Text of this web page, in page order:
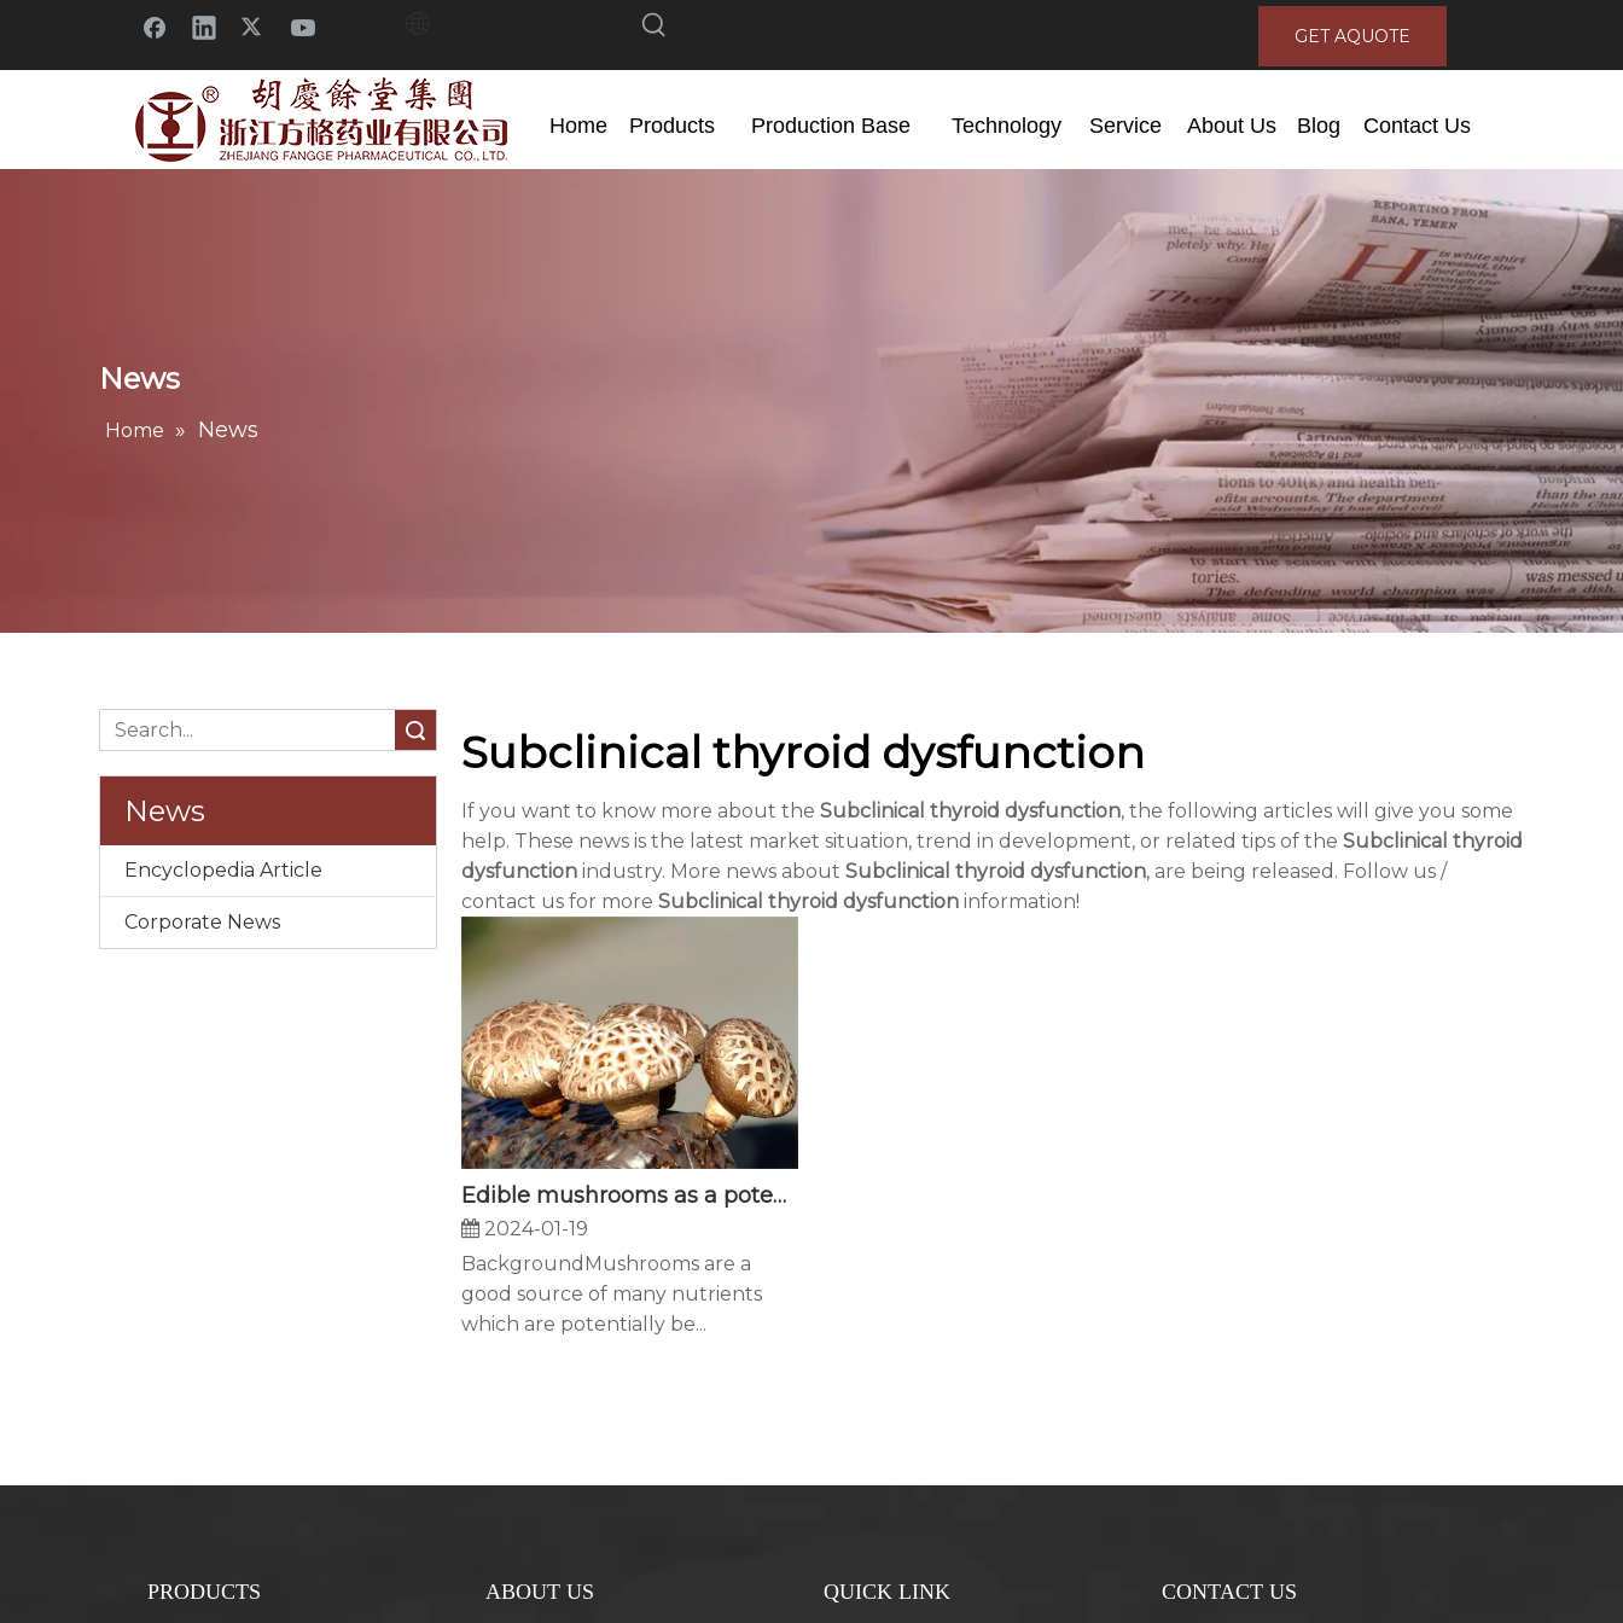
GET AQUOTE
Home Products Production Base Technology Service About Us Blog Contact Us
News
Home » News
News
Encyclopedia Article
Corporate News
Subclinical thyroid dysfunction
If you want to know more about the Subclinical thyroid dysfunction, the following articles will give you some
help. These news is the latest market situation, trend in development, or related tips of the Subclinical thyroid
dysfunction industry. More news about Subclinical thyroid dysfunction, are being released. Follow us /
contact us for more Subclinical thyroid dysfunction information!
Edible mushrooms as a potent therapeutics of subclinical thyroid dysfunction among adults, especially in obese individuals: a prospective cohort study
2024-01-19
BackgroundMushrooms are a
good source of many nutrients
which are potentially be...
PRODUCTS ABOUT US QUICK LINK CONTACT US